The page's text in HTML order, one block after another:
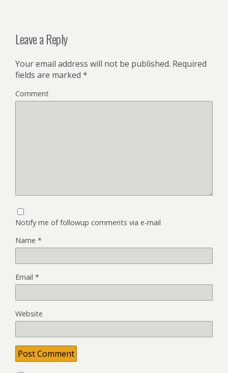
Leave a Reply
Your email address will not be published. Required
fields are marked *
Comment
Notify me of followup comments via e-mail
Name *
Email *
Website